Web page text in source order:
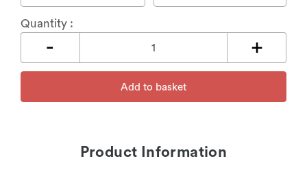
Quantity :
Add to basket
Product Information